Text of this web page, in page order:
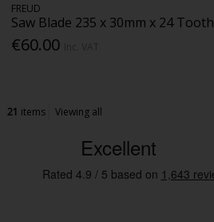
FREUD
Saw Blade 235 x 30mm x 24 Tooth
€60.00
21 items Viewing all